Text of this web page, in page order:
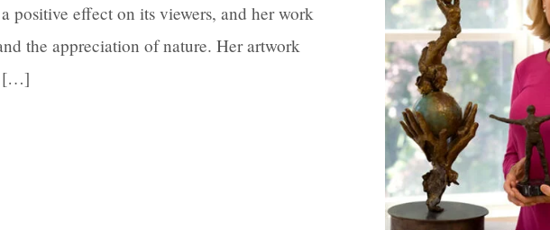
positive effect on its viewers, and her work
the appreciation of nature. Her artwork
[…]